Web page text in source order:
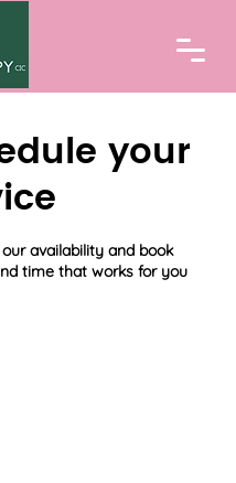
your
availability and book
time that works for you